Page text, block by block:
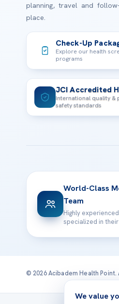
planning, travel and
place.
Check-Up
Explore our health
programs
JCI Accredited
International quality &
safety standards
World-Class
Team
Highly
specialized in
© 2026 Acibadem Health
We value